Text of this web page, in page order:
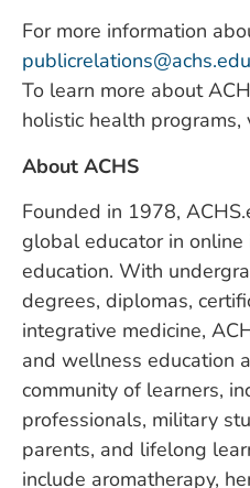
For more information
publicrelations@achs.edu
To learn more about
holistic health programs,
About ACHS
Founded in 1978,
global educator in
education. With
degrees, diplomas,
integrative medicine,
and wellness education
community of learners,
professionals, military
parents, and lifelong
include aromatherapy,